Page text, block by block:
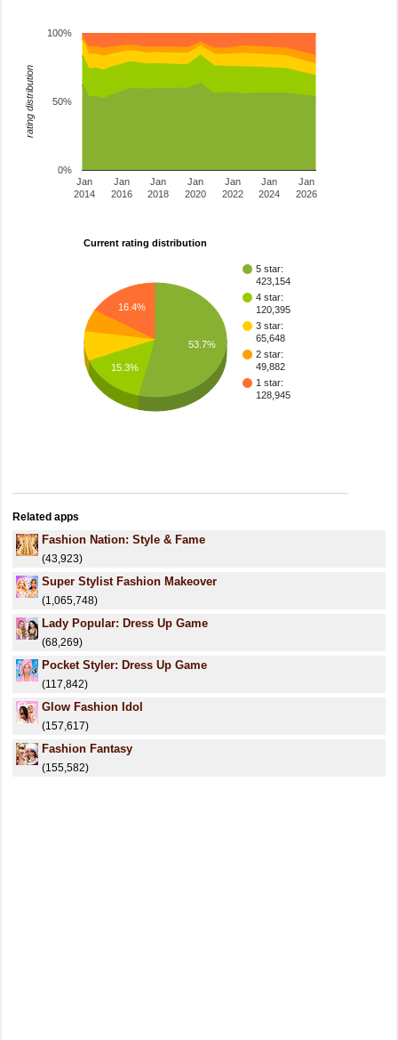
Jan
2014
Jan
2016
Jan
2018
Jan
2020
Jan
2022
Jan
2024
Jan
2026
0%
50%
100%
rating distribution
Current rating distribution
5 star:
423,154
4 star:
120,395
3 star:
65,648
2 star:
49,882
1 star:
128,945
16.4%
15.3%
53.7%
Related apps
Fashion Nation: Style & Fame
(43,923)
Super Stylist Fashion Makeover
(1,065,748)
Lady Popular: Dress Up Game
(68,269)
Pocket Styler: Dress Up Game
(117,842)
Glow Fashion Idol
(157,617)
Fashion Fantasy
(155,582)